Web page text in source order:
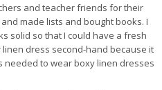
and teacher friends for their
made lists and bought books. I
solid so that I could have a fresh
linen dress second-hand because it
needed to wear boxy linen dresses